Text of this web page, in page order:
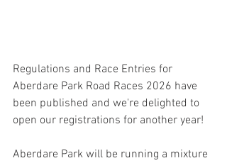
Regulations and Race Entries for
Aberdare Park Road Races 2026 have
been published and we're delighted to
open our registrations for another year!
Aberdare Park will be running a mixture